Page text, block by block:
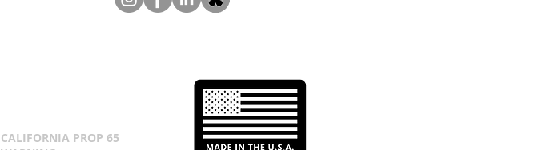
CALIFORNIA PROP 65